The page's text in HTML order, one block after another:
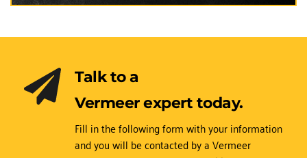
Talk to a
Vermeer expert today.
Fill in the following form with your information
and you will be contacted by a Vermeer